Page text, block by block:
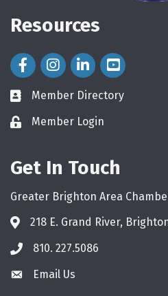
Resources
Facebook Icon
Instagram Icon
LinkedIn Icon
directory
Member Directory
loginMember Login
Get In Touch
Greater Brighton Area
218 E. Grand River,
phone810. 227.5086
emailEmail Us